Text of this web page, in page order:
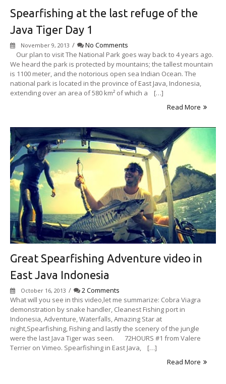
Spearfishing at the last refuge of the
Java Tiger Day 1
November 9, 2013 /
No Comments
Our plan to visit The National Park goes way back to 4 years ago.
We heard the park is protected by mountains; the tallest mountain
is 1100 meter, and the notorious open sea Indian Ocean. The
national park is located in the province of East Java, Indonesia,
extending over an area of 580 km² of which a […]
Read More
Great Spearfishing Adventure video in
East Java Indonesia
October 16, 2013 /
2 Comments
What will you see in this video,let me summarize: Cobra Viagra
demonstration by snake handler, Cleanest Fishing port in
Indonesia, Adventure, Waterfalls, Amazing Star at
night,Spearfishing, Fishing and lastly the scenery of the jungle
were the last Java Tiger was seen. 72HOURS #1 from Valere
Terrier on Vimeo. Spearfishing in East Java, […]
Read More